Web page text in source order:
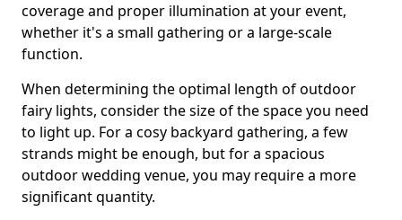
coverage and proper illumination at your event,
whether it's a small gathering or a large-scale
function.
When determining the optimal length of outdoor
fairy lights, consider the size of the space you need
to light up. For a cosy backyard gathering, a few
strands might be enough, but for a spacious
outdoor wedding venue, you may require a more
significant quantity.